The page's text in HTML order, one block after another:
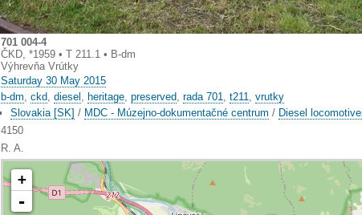
701 004-4
ČKD, *1959 • T 211.1 • B-dm
Výhrevňa Vrútky
Saturday 30 May 2015
b-dm, ckd, diesel , heritage, preserved, rada 701, t211, vrutky
Slovakia [SK] / MDC - Múzejno-dokumentačné centrum / Diesel
4150
R. A.
+
-